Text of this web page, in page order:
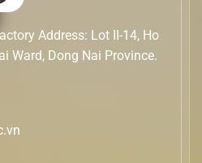
Address: Lot II-14, Ho
Ward, Dong Nai Province.